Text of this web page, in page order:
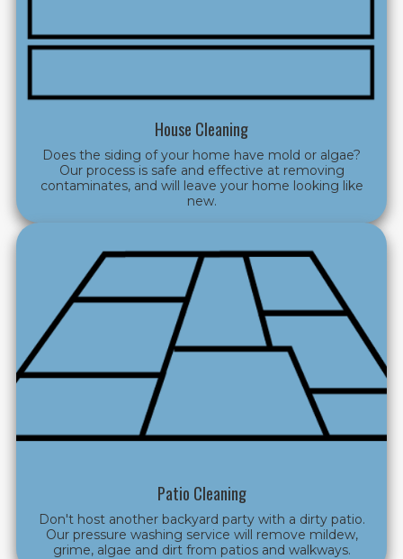
House Cleaning
Does the siding of your home have mold or algae?
Our process is safe and effective at removing
contaminates, and will leave your home looking like
new.
Patio Cleaning
Don't host another backyard party with a dirty patio.
Our pressure washing service will remove mildew,
grime, algae and dirt from patios and walkways.